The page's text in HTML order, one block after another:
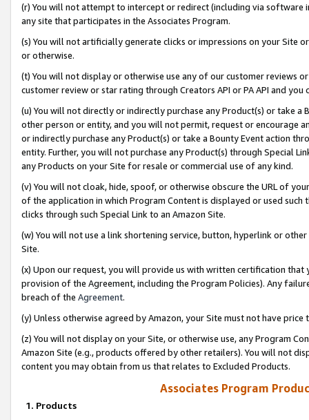
(r) You will not attempt to intercept or redirect (including via software
any site that participates in the Associates Program.
(s) You will not artificially generate clicks or impressions on your Site
or otherwise.
(t) You will not display or otherwise use any of our customer reviews
customer review or star rating through Creators API or PA API and
(u) You will not directly or indirectly purchase any Product(s) or take
other person or entity, and you will not permit, request or encourage
or indirectly purchase any Product(s) or take a Bounty Event action
entity. Further, you will not purchase any Product(s) through Special
any Products on your Site for resale or commercial use of any kind.
(v) You will not cloak, hide, spoof, or otherwise obscure the URL of
of the application in which Program Content is displayed or used
clicks through such Special Link to an Amazon Site.
(w) You will not use a link shortening service, button, hyperlink or
Site.
(x) Upon our request, you will provide us with written certification
provision of the Agreement, including the Program Policies). Any
breach of the Agreement.
(y) Unless otherwise agreed by Amazon, your Site must not have
(z) You will not display on your Site, or otherwise use, any Program
Amazon Site (e.g., products offered by other retailers). You will not
content you may obtain from us that relates to Excluded Products.
Associates Program
1. Products